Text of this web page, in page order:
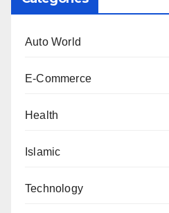
Auto World
E-Commerce
Health
Islamic
Technology